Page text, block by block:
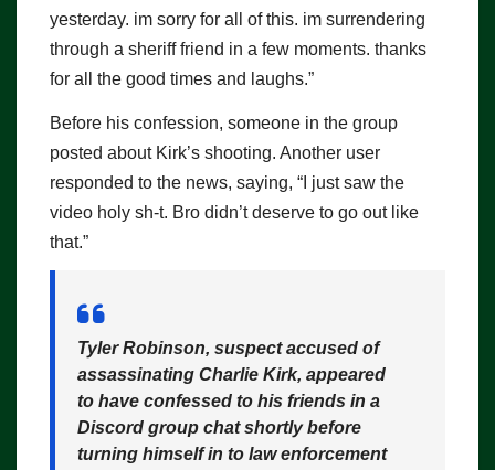
yesterday. im sorry for all of this. im surrendering
through a sheriff friend in a few moments. thanks
for all the good times and laughs.”
Before his confession, someone in the group
posted about Kirk’s shooting. Another user
responded to the news, saying, “I just saw the
video holy sh-t. Bro didn’t deserve to go out like
that.”
Tyler Robinson, suspect accused of
assassinating Charlie Kirk, appeared
to have confessed to his friends in a
Discord group chat shortly before
turning himself in to law enforcement